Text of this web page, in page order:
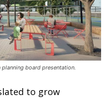
board presentation.
to grow